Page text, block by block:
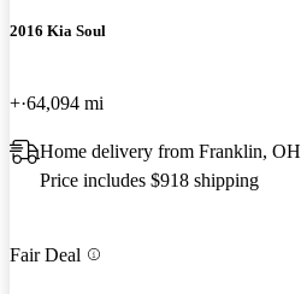
2016 Kia Soul
+ 64,094 mi
Home delivery from Franklin, OH
Price includes $918 shipping
Fair Deal